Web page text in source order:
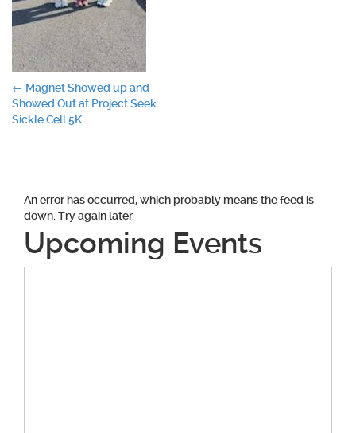
Post
navigation
← Magnet Showed up and
Showed Out at Project Seek
Sickle Cell 5K
An error has occurred, which probably means the feed is
down. Try again later.
Upcoming Events